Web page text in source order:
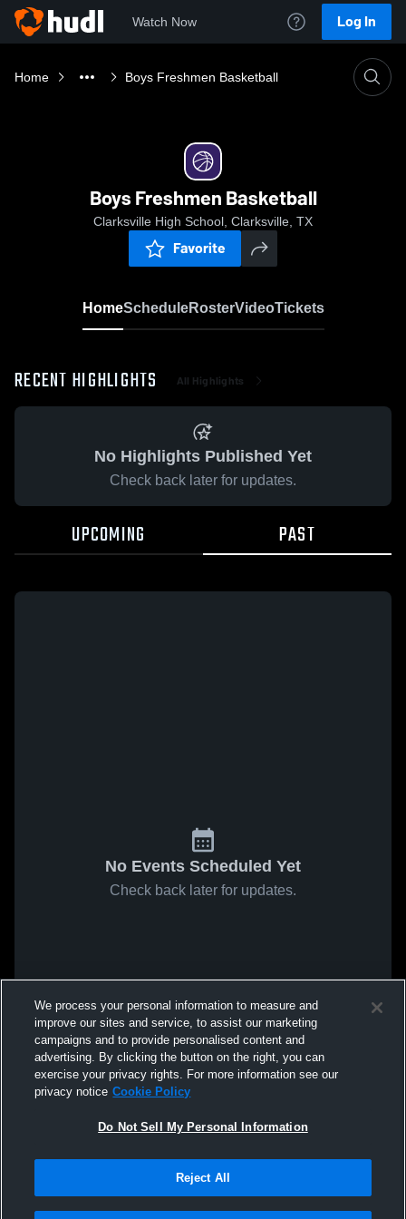
Watch Now Log In
Home Boys Freshmen Basketball
Boys Freshmen Basketball
Clarksville High School, Clarksville, TX
Favorite
HomeScheduleRosterVideoTickets
RECENT HIGHLIGHTS All Highlights
No Highlights Published Yet
Check back later for updates.
UPCOMING PAST
No Events Scheduled Yet
Check back later for updates.
We process your personal information to measure and
improve our sites and service, to assist our marketing
campaigns and to provide personalised content and
advertising. By clicking the button on the right, you can
exercise your privacy rights. For more information see our
privacy notice Cookie Policy
Do Not Sell My Personal Information
Reject All